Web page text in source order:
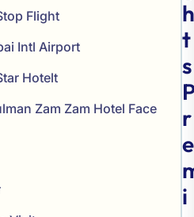
Flight
Intl Airport
Hotelt
Zam Zam Hotel Face
h
t
s
r
e
i